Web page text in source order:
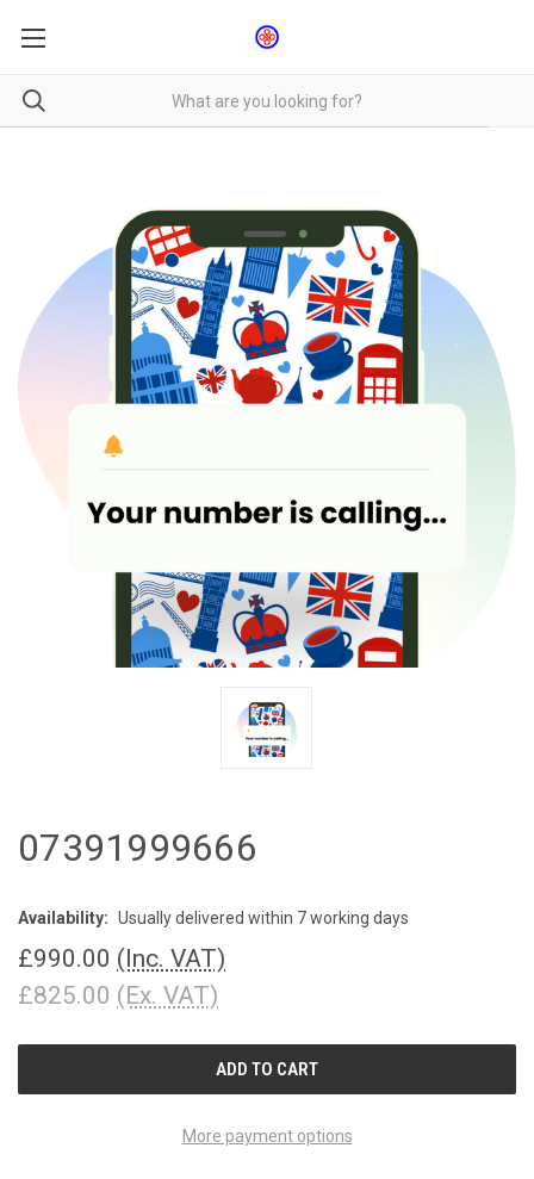
07391999666
Availability: Usually delivered within 7 working days
£990.00 (Inc. VAT)
£825.00 (Ex. VAT)
More payment options